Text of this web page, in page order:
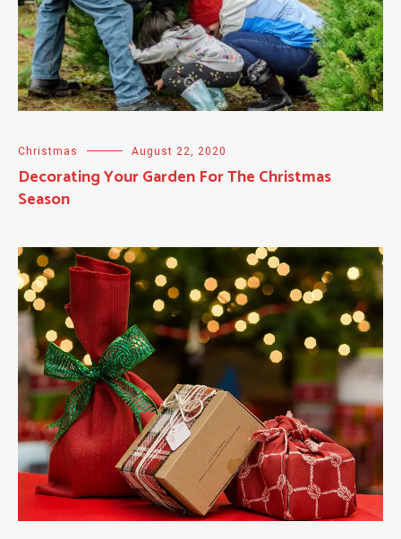
Christmas August 22, 2020
Decorating Your Garden For The Christmas
Season